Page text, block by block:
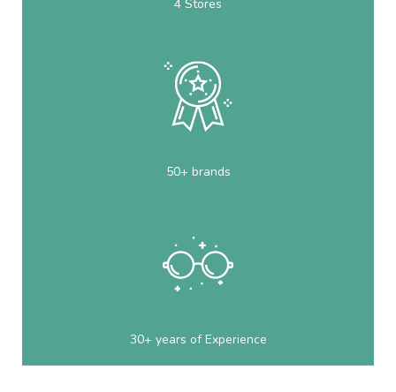
4 Stores
50+ brands
30+ years of Experience